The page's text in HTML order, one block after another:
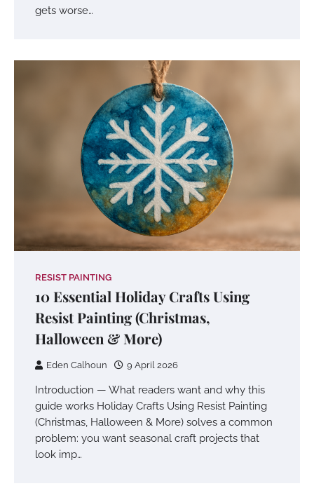
gets worse…
RESIST PAINTING
10 Essential Holiday Crafts Using
Resist Painting (Christmas,
Halloween & More)
Eden Calhoun 9 April 2026
Introduction — What readers want and why this
guide works Holiday Crafts Using Resist Painting
(Christmas, Halloween & More) solves a common
problem: you want seasonal craft projects that
look imp…